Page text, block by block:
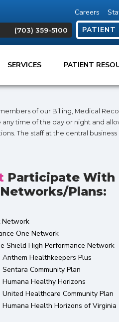
Careers
(703) 359-5100 PATIENT
SERVICES PATIENT
of our Billing, Medical
time of the day or night and
The staff at the central
Participate With
plans:
Network
One Network
Shield High Performance Network
Anthem Healthkeepers Plus
Sentara Community Plan
Humana Healthy Horizons
United Healthcare Community Plan
Humana Health Horizons of Virginia